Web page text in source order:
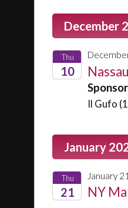
December
Thu
10
Il Gufo
January
Thu
21
January
NY